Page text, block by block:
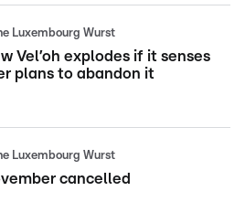
Luxembourg Wurst
Vel’oh explodes if it senses
plans to abandon it
Luxembourg Wurst
cancelled